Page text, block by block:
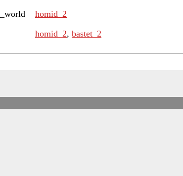
homid_2
homid_2, bastet_2